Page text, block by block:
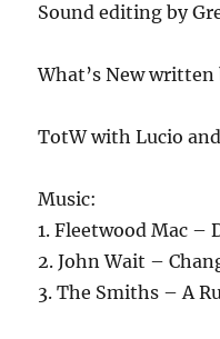
Sound editing by
What’s New written
TotW with Lucio
Music:
1. Fleetwood Mac –
2. John Wait –
3. The Smiths – A